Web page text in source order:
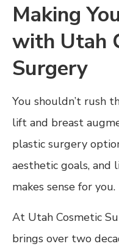
Making
with Utah
Surgery
You shouldn’t rush
lift and breast
plastic surgery
aesthetic goals,
makes sense for you.
At Utah Cosmetic
brings over two